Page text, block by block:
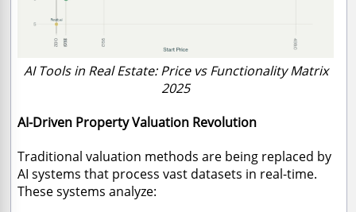
AI Tools in Real Estate: Price vs Functionality Matrix
2025
AI-Driven Property Valuation Revolution
Traditional valuation methods are being replaced by
AI systems that process vast datasets in real-time.
These systems analyze: